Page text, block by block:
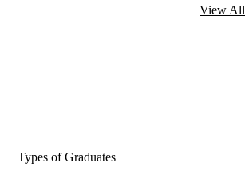
View All
Types of Graduates